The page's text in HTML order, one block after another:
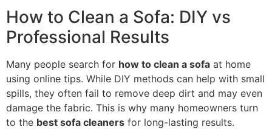
How to Clean a Sofa: DIY vs
Professional Results
Many people search for how to clean a sofa at home
using online tips. While DIY methods can help with small
spills, they often fail to remove deep dirt and may even
damage the fabric. This is why many homeowners turn
to the best sofa cleaners for long-lasting results.